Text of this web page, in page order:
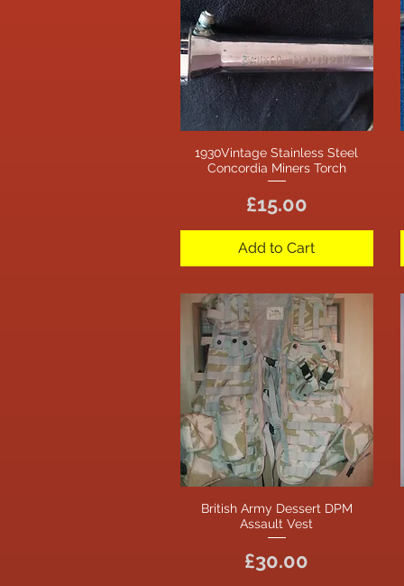
Quick View
1930Vintage Stainless Steel
Concordia Miners Torch
Price
£15.00
Add to Cart
Quick View
British Army Dessert DPM
Assault Vest
Price
£30.00